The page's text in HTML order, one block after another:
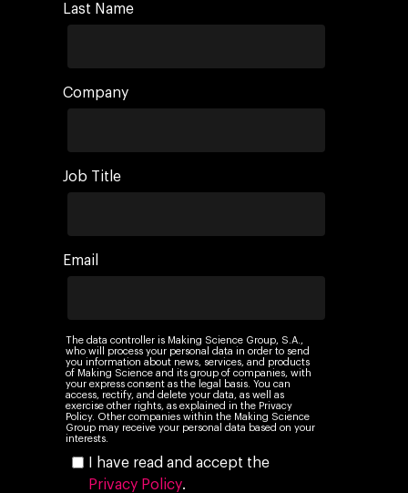
Last Name
Company
Job Title
Email
The data controller is Making Science Group, S.A.,
who will process your personal data in order to send
you information about news, services, and products
of Making Science and its group of companies, with
your express consent as the legal basis. You can
access, rectify, and delete your data, as well as
exercise other rights, as explained in the Privacy
Policy. Other companies within the Making Science
Group may receive your personal data based on your
interests.
I have read and accept the
Privacy Policy.
Company
10th Anniversary
ESG
The Tech Enabled
Digital Agency
Paid Media
Social 360
Cloud and AI
Cloud for
Insights
Blog
Events
Podcast
Contact